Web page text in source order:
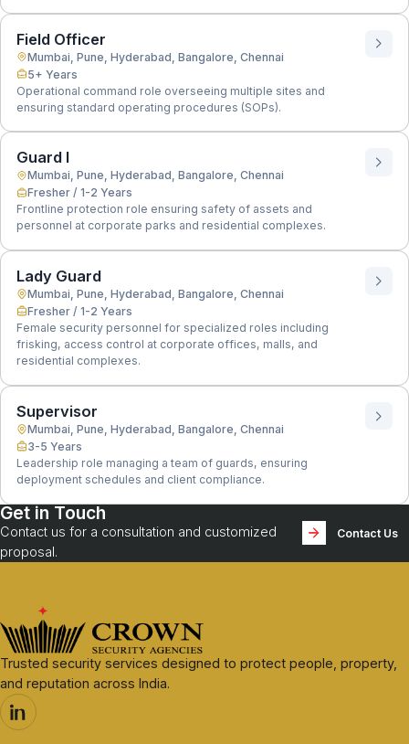
Field Officer
Mumbai, Pune, Hyderabad, Bangalore, Chennai
5+ Years
Operational command role overseeing multiple sites and
ensuring standard operating procedures (SOPs).
Guard I
Mumbai, Pune, Hyderabad, Bangalore, Chennai
Fresher / 1-2 Years
Frontline protection role ensuring safety of assets and
personnel at corporate parks and residential complexes.
Lady Guard
Mumbai, Pune, Hyderabad, Bangalore, Chennai
Fresher / 1-2 Years
Female security personnel for specialized roles including
frisking, access control at corporate offices, malls, and
residential complexes.
Supervisor
Mumbai, Pune, Hyderabad, Bangalore, Chennai
3-5 Years
Leadership role managing a team of guards, ensuring
deployment schedules and client compliance.
Get in Touch
Contact us for a consultation and customized
proposal.
Contact Us
Trusted security services designed to protect people, property,
and reputation across India.